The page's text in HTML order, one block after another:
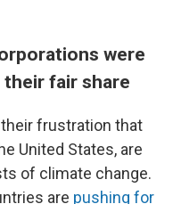
were
fair share
frustration that
United States, are
of climate change.
are pushing for